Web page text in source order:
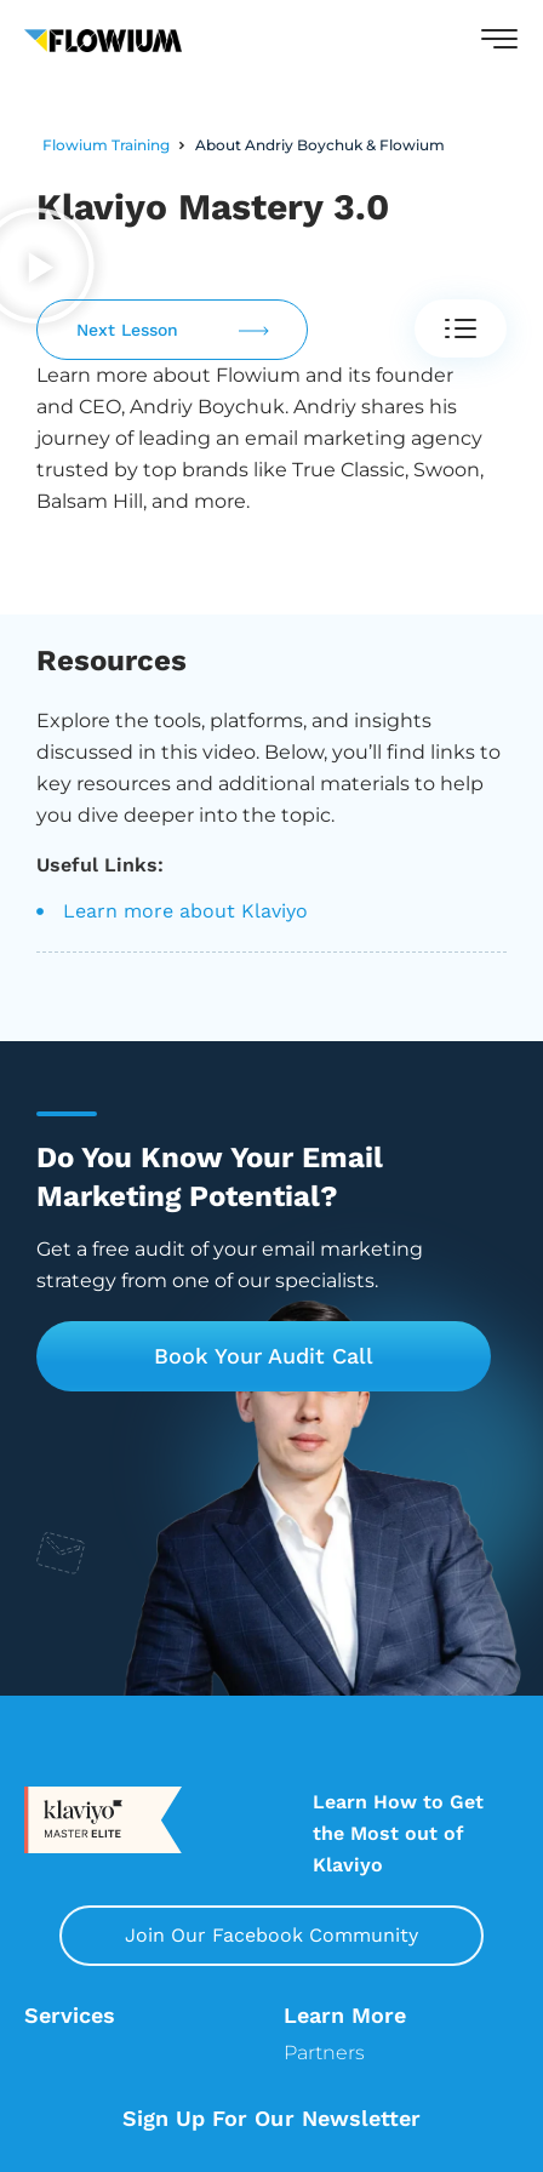
Flowium Training About Andriy Boychuk & Flowium
Klaviyo Mastery 3.0
Learn more about Flowium and its founder
and CEO, Andriy Boychuk. Andriy shares his
journey of leading an email marketing agency
trusted by top brands like True Classic, Swoon,
Balsam Hill, and more.
Next Lesson
Resources
Explore the tools, platforms, and insights
discussed in this video. Below, you’ll find links to
key resources and additional materials to help
you dive deeper into the topic.
Useful Links:
Learn more about Klaviyo
Do You Know Your Email
Marketing Potential?
Get a free audit of your email marketing
strategy from one of our specialists.
Book Your Audit Call
Learn How to Get
the Most out of
Klaviyo
Join Our Facebook Community
Services Learn More
Partners
Sign Up For Our Newsletter